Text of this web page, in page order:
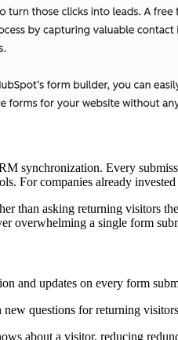
synchronization. Every
For companies already
than asking returning visitors
overwhelming a single form
and updates on every form
new questions for returning
about a visitor, reducing